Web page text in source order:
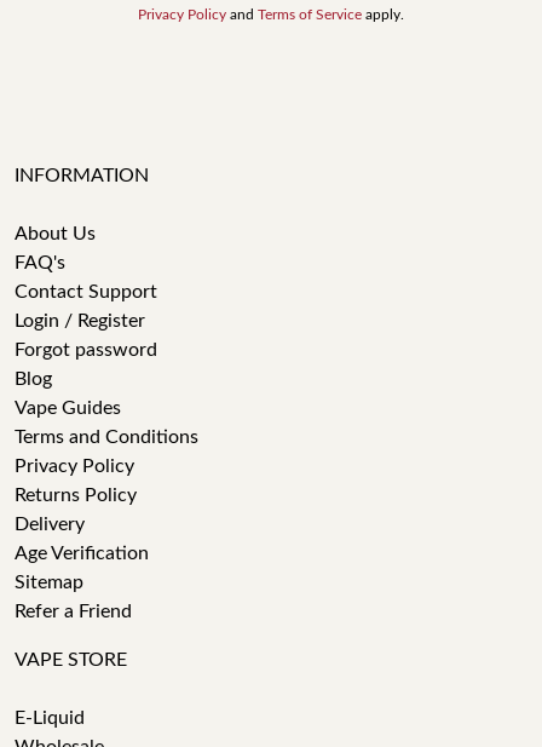
Privacy Policy and Terms of Service apply.
INFORMATION
About Us
FAQ's
Contact Support
Login / Register
Forgot password
Blog
Vape Guides
Terms and Conditions
Privacy Policy
Returns Policy
Delivery
Age Verification
Sitemap
Refer a Friend
VAPE STORE
E-Liquid